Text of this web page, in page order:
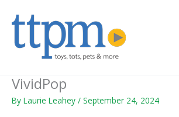
VividPop
By Laurie Leahey / September 24, 2024